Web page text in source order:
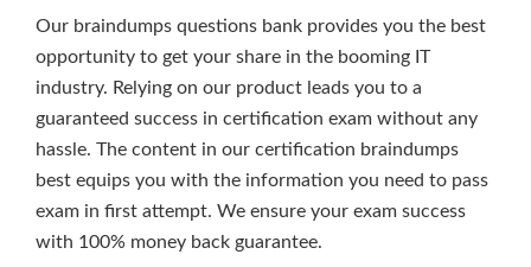
Our braindumps questions bank provides you the best
opportunity to get your share in the booming IT
industry. Relying on our product leads you to a
guaranteed success in certification exam without any
hassle. The content in our certification braindumps
best equips you with the information you need to pass
exam in first attempt. We ensure your exam success
with 100% money back guarantee.